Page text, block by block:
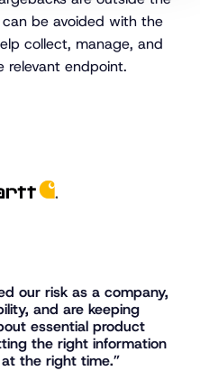
be avoided with the
collect, manage, and
relevant endpoint.
our risk as a company,
and are keeping
essential product
the right information
the right time.”